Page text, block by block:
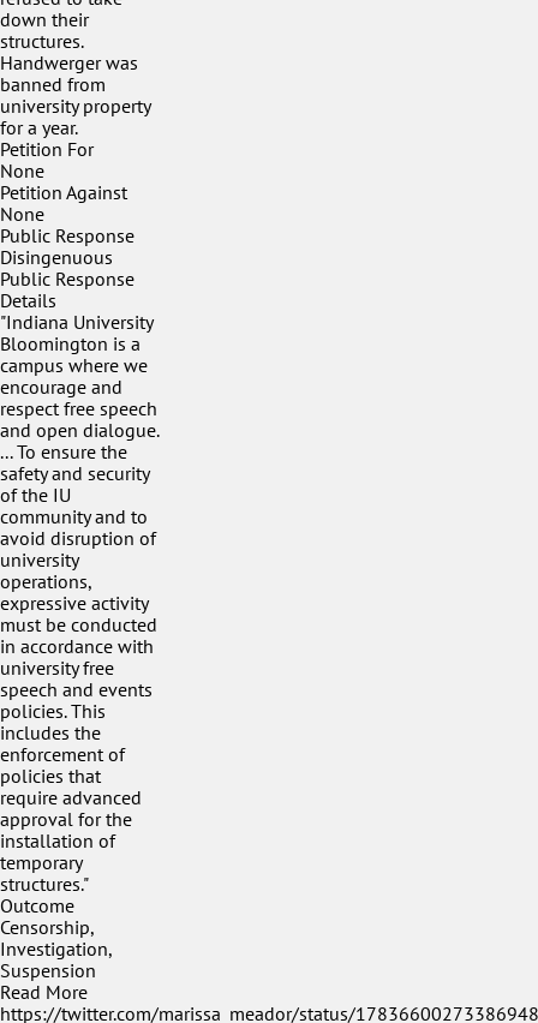
down their
structures.
Handwerger was
banned from
university property
for a year.
Petition For
None
Petition Against
None
Public Response
Disingenuous
Public Response
Details
"Indiana University
Bloomington is a
campus where we
encourage and
respect free speech
and open dialogue.
... To ensure the
safety and security
of the IU
community and to
avoid disruption of
university
operations,
expressive activity
must be conducted
in accordance with
university free
speech and events
policies. This
includes the
enforcement of
policies that
require advanced
approval for the
installation of
temporary
structures."
Outcome
Censorship,
Investigation,
Suspension
Read More
https://twitter.com/marissa_meador/status/